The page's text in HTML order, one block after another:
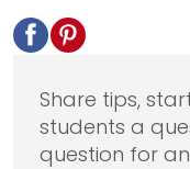
Share tips,
students a
question for